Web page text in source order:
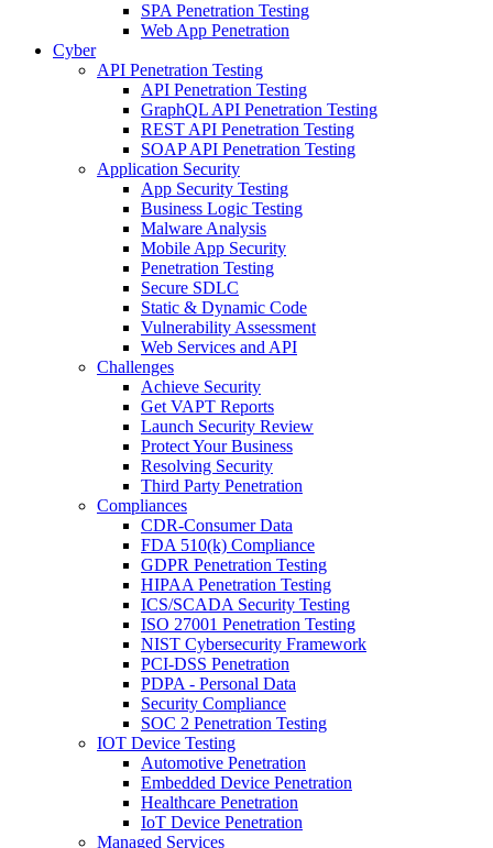
SPA Penetration Testing
Web App Penetration
Cyber
API Penetration Testing
API Penetration Testing
GraphQL API Penetration Testing
REST API Penetration Testing
SOAP API Penetration Testing
Application Security
App Security Testing
Business Logic Testing
Malware Analysis
Mobile App Security
Penetration Testing
Secure SDLC
Static & Dynamic Code
Vulnerability Assessment
Web Services and API
Challenges
Achieve Security
Get VAPT Reports
Launch Security Review
Protect Your Business
Resolving Security
Third Party Penetration
Compliances
CDR-Consumer Data
FDA 510(k) Compliance
GDPR Penetration Testing
HIPAA Penetration Testing
ICS/SCADA Security Testing
ISO 27001 Penetration Testing
NIST Cybersecurity Framework
PCI-DSS Penetration
PDPA - Personal Data
Security Compliance
SOC 2 Penetration Testing
IOT Device Testing
Automotive Penetration
Embedded Device Penetration
Healthcare Penetration
IoT Device Penetration
Managed Services